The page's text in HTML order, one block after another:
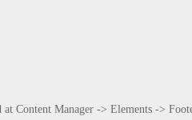
at Content Manager -> Elements ->